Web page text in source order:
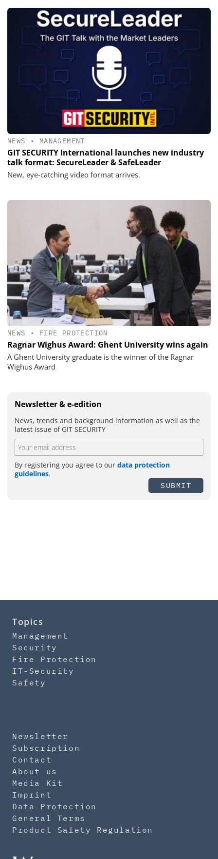
NEWS • MANAGEMENT
GIT SECURITY International launches new industry
talk format: SecureLeader & SafeLeader
New, eye-catching video format arrives.
NEWS • FIRE PROTECTION
Ragnar Wighus Award: Ghent University wins again
A Ghent University graduate is the winner of the Ragnar
Wighus Award
Newsletter & e-edition
News, trends and background information as well as the
latest issue of GIT SECURITY
By registering you agree to our data protection
guidelines.
SUBMIT
Topics
Management
Security
Fire Protection
IT-Security
Safety
Newsletter
Subscription
Contact
About us
Media Kit
Imprint
Data Protection
General Terms
Product Safety Regulation